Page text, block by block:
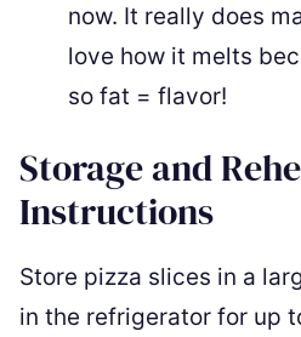
now. It really does
love how it melts
so fat = flavor!
Storage and
Instructions
Store pizza slices in a
in the refrigerator for up